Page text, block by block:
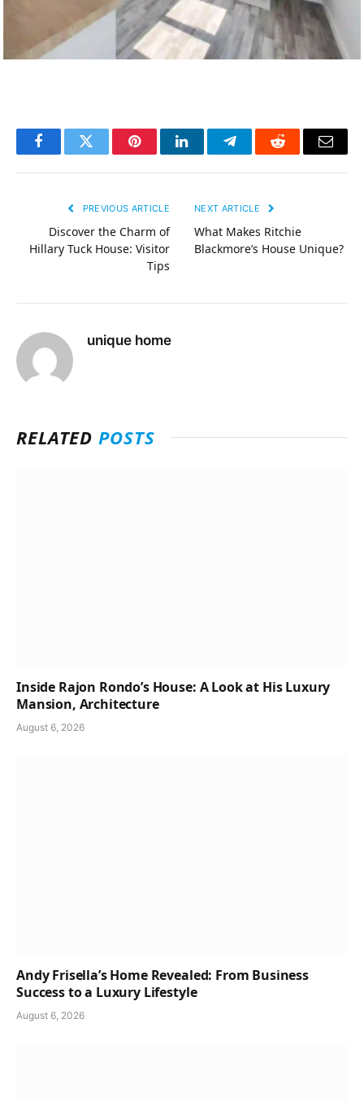
FacebookTwitter PinterestLinkedInTelegramReddit Email
PREVIOUS ARTICLE
Discover the Charm of
Hillary Tuck House: Visitor
Tips
NEXT ARTICLE
What Makes Ritchie
Blackmore’s House Unique?
unique home
RELATED POSTS
Inside Rajon Rondo’s House: A Look at His Luxury
Mansion, Architecture
August 6, 2026
Andy Frisella’s Home Revealed: From Business
Success to a Luxury Lifestyle
August 6, 2026